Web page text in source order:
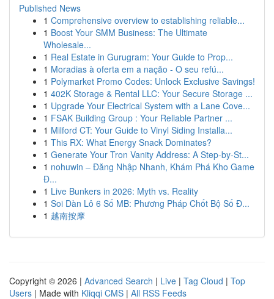
Published News
1 Comprehensive overview to establishing reliable...
1 Boost Your SMM Business: The Ultimate
Wholesale...
1 Real Estate in Gurugram: Your Guide to Prop...
1 Moradias à oferta em a nação - O seu refú...
1 Polymarket Promo Codes: Unlock Exclusive Savings!
1 402K Storage & Rental LLC: Your Secure Storage ...
1 Upgrade Your Electrical System with a Lane Cove...
1 FSAK Building Group : Your Reliable Partner ...
1 Milford CT: Your Guide to Vinyl Siding Installa...
1 This RX: What Energy Snack Dominates?
1 Generate Your Tron Vanity Address: A Step-by-St...
1 nohuwin – Đăng Nhập Nhanh, Khám Phá Kho Game
Đ...
1 Live Bunkers in 2026: Myth vs. Reality
1 Soi Dàn Lô 6 Số MB: Phương Pháp Chốt Bộ Số Đ...
1 越南按摩
Copyright © 2026 | Advanced Search | Live | Tag Cloud | Top
Users | Made with Kliqqi CMS | All RSS Feeds